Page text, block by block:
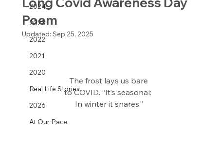
2024
2023
2022
2021
2020
Real Life Stories
2026
At Our Pace
Poem
Updated: Sep 25, 2025
The frost lays us bare
to COVID. “It’s seasonal:
In winter it snares.”